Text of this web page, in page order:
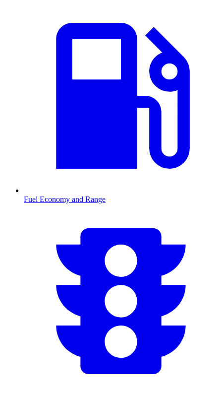
Fuel Economy and Range